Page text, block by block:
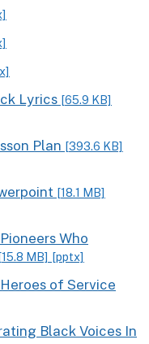
Lyrics [65.9 KB]
Plan [393.6 KB]
[18.1 MB]
Who
MB] [pptx]
of Service
Black Voices In